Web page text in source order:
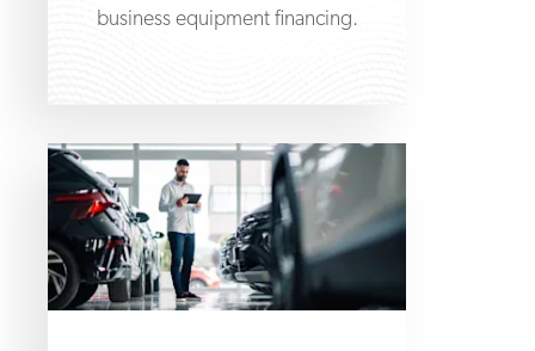
business equipment financing.